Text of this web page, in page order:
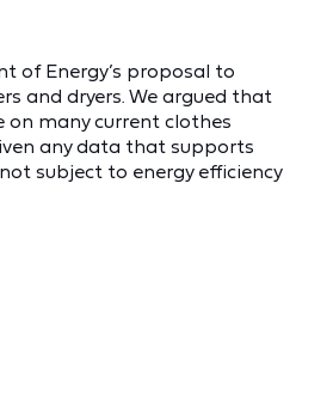
of Energy’s proposal to
and dryers. We argued that
on many current clothes
any data that supports
subject to energy efficiency